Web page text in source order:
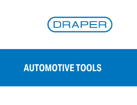
AUTOMOTIVE TOOLS